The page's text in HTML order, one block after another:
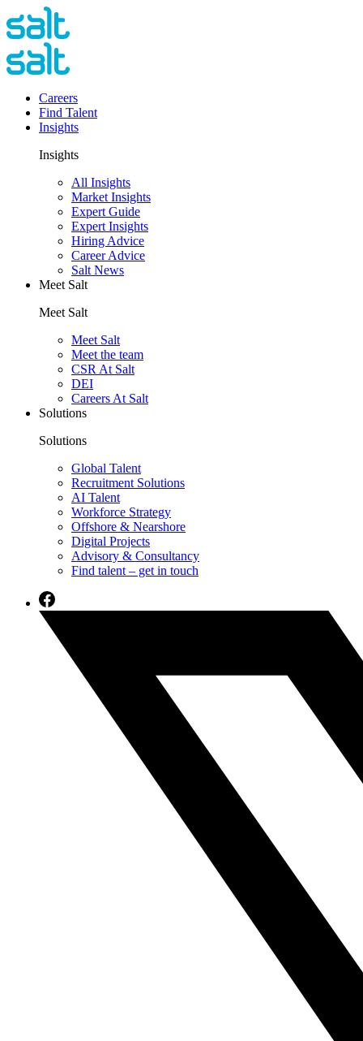
Careers
Find Talent
Insights
Insights
All Insights
Market Insights
Expert Guide
Expert Insights
Hiring Advice
Career Advice
Salt News
Meet Salt
Meet Salt
Meet Salt
Meet the team
CSR At Salt
DEI
Careers At Salt
Solutions
Solutions
Global Talent
Recruitment Solutions
AI Talent
Workforce Strategy
Offshore & Nearshore
Digital Projects
Advisory & Consultancy
Find talent – get in touch